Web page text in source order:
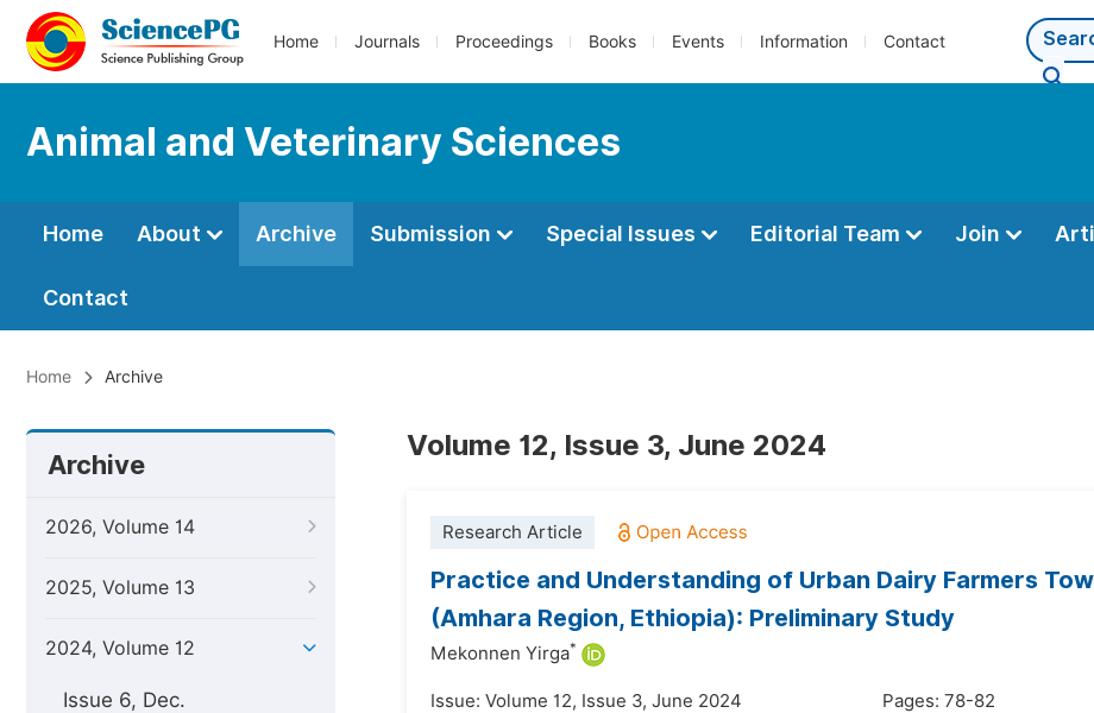
Home Journals Proceedings Books Events Information Contact
Animal and Veterinary Sciences
Home About Archive Submission Special Issues Editorial Team Join
Contact
Home Archive
Archive
2026, Volume 14
2025, Volume 13
2024, Volume 12
Issue 6, Dec.
Volume 12, Issue 3, June 2024
Research Article
Practice and Understanding of Urban Dairy Farmers
(Amhara Region, Ethiopia): Preliminary Study
Mekonnen Yirga*
Issue: Volume 12, Issue 3, June 2024
Pages: 78-82